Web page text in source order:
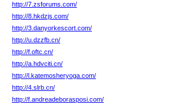
http://7.zsforums.com/
http://8.hkdzjs.com/
http://3.danyorkescort.com/
http://u.dzzfb.cn/
http://f.oftc.cn/
http://a.hdvciti.cn/
http://l.katemosheryoga.com/
http://4.slrb.cn/
http://f.andreadeborasposi.com/